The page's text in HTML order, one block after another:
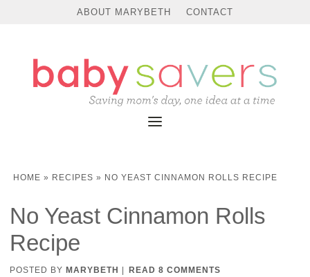
Recipe
ABOUT MARYBETH CONTACT
HOME » RECIPES » NO YEAST CINNAMON ROLLS RECIPE
No Yeast Cinnamon Rolls
Recipe
POSTED BY MARYBETH READ 8 COMMENTS